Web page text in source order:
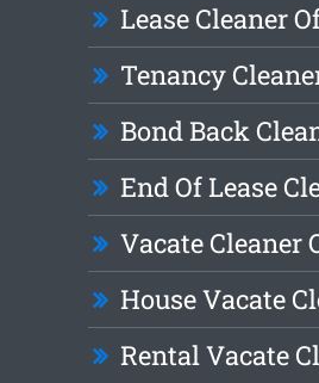
Lease Cleaner
Tenancy
Bond Back
End Of Lease
Vacate Cleaner
House Vacate
Rental Vacate